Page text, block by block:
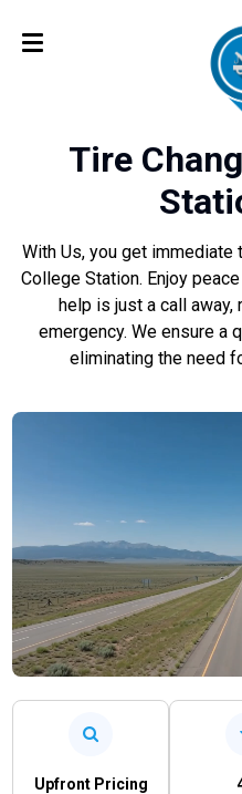
Tire
With Us, you get immediate
College Station. Enjoy
help is just a call
emergency. We ensure a
eliminating the need
Upfront Pricing